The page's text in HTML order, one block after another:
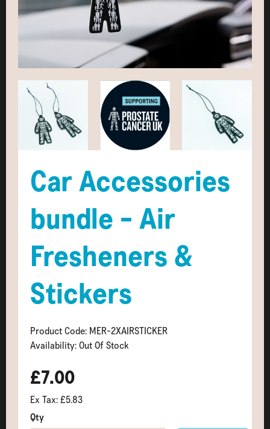
Car Accessories
bundle - Air
Fresheners &
Stickers
Product Code: MER-2XAIRSTICKER
Availability: Out Of Stock
£7.00
Ex Tax: £5.83
Qty